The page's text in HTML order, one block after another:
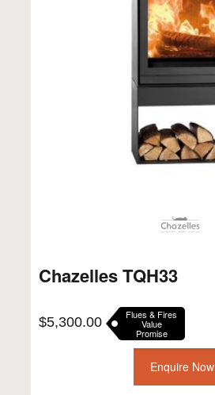
Chazelles TQH33
$5,300.00 Flues & Fires
Value
Promise
Enquire Now